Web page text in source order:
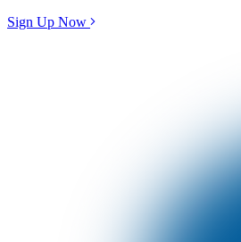
Sign Up Now